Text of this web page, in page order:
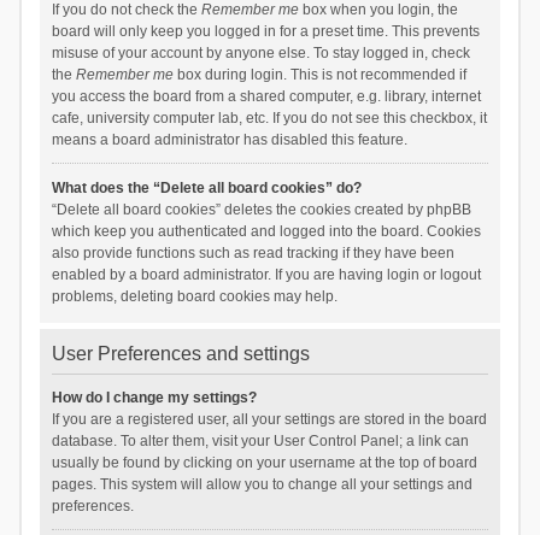
If you do not check the Remember mebox when you login, the
board will only keep you logged in for a preset time. This prevents
misuse of your account by anyone else. To stay logged in, check
the Remember mebox during login. This is not recommended if
you access the board from a shared computer, e.g. library, internet
cafe, university computer lab, etc. If you do not see this checkbox, it
means a board administrator has disabled this feature.
What does the “Delete all board cookies” do?
“Delete all board cookies” deletes the cookies created by phpBB
which keep you authenticated and logged into the board. Cookies
also provide functions such as read tracking if they have been
enabled by a board administrator. If you are having login or logout
problems, deleting board cookies may help.
User Preferences and settings
How do I change my settings?
If you are a registered user, all your settings are stored in the board
database. To alter them, visit your User Control Panel; a link can
usually be found by clicking on your username at the top of board
pages. This system will allow you to change all your settings and
preferences.